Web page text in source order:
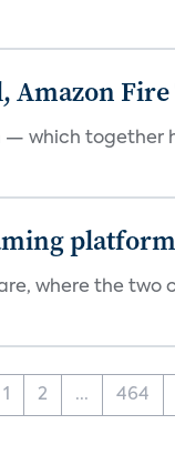
Fire
which together
where the
1 2 ... 464